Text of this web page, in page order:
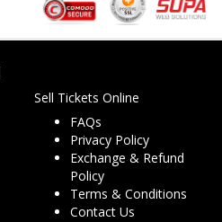
Sell Tickets Online
FAQs
Privacy Policy
Exchange & Refund
Policy
Terms & Conditions
Contact Us